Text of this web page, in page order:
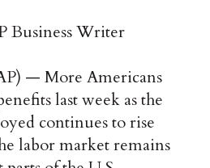
Business Writer
— More Americans
last week as the
continues to rise
labor market remains